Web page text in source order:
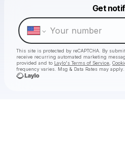
Get
This site is protected by reCAPTCHA. By
receive recurring automated marketing
provided and to Laylo's Terms of Service
frequency varies. Msg & Data Rates may
Make a
Powered by